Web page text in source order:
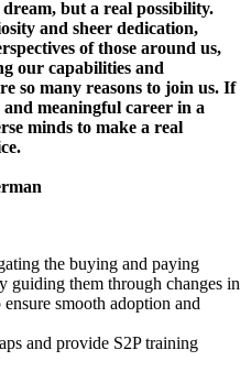
but a real possibility.
and sheer dedication,
of those around us,
our capabilities and
so many reasons to join us. If
meaningful career in a
minds to make a real
the buying and paying
guiding them through changes in
ensure smooth adoption and
and provide S2P training